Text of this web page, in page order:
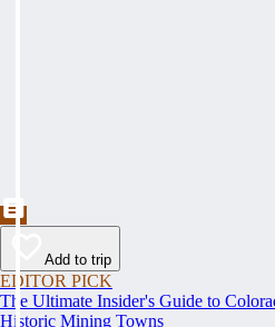
Add to trip
EDITOR PICK
The Ultimate Insider's Guide to
Historic Mining Towns